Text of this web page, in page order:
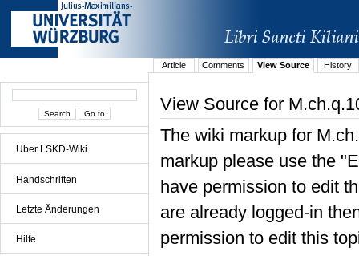
Über LSKD-Wiki
Handschriften
Letzte Änderungen
Hilfe
Article Comments View Source History
View Source for
The wiki markup for
markup please use the
have permission to edit
are already logged-in
permission to edit this